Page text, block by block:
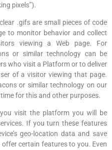
pixels”).
.gifs are small pieces of code
to monitor behavior and collect
viewing a Web page. For
or similar technology can be
who visit a Platform or to deliver
of a visitor viewing that page.
or similar technology on our
for this and other purposes.
visit the platform you will be
If you turn these features
geo-location data and save
offer certain features to you. Even